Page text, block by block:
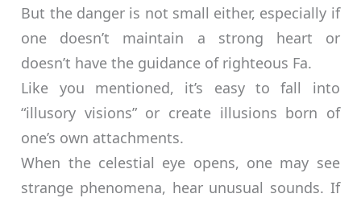
But the danger is not small either, especially if
one doesn’t maintain a strong heart or
doesn’t have the guidance of righteous Fa.
Like you mentioned, it’s easy to fall into
“illusory visions” or create illusions born of
one’s own attachments.
When the celestial eye opens, one may see
strange phenomena, hear unusual sounds. If